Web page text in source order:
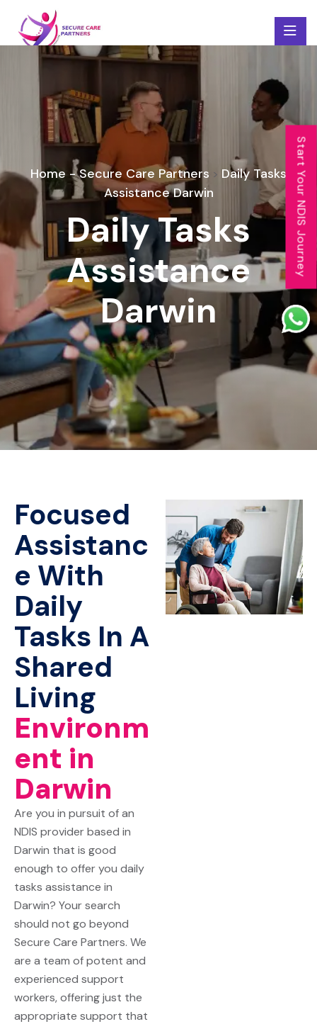
Home - Secure Care Partners > Daily Tasks
Assistance Darwin
Daily Tasks
Assistance
Darwin
Focused
Assistanc
e With
Daily
Tasks In A
Shared
Living
Environm
ent in
Darwin
Are you in pursuit of an
NDIS provider based in
Darwin that is good
enough to offer you daily
tasks assistance in
Darwin? Your search
should not go beyond
Secure Care Partners. We
are a team of potent and
experienced support
workers, offering just the
appropriate support that
Start Your NDIS Journey